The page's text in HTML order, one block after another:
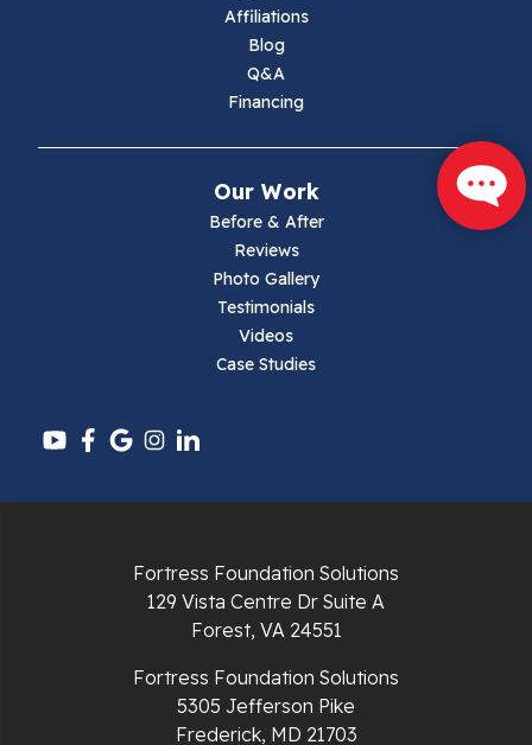
Pulaski
Radford
Affiliations
Blog
Q&A
Financing
Our Work
Before & After
Reviews
Photo Gallery
Testimonials
Videos
Case Studies
Fortress Foundation Solutions
129 Vista Centre Dr Suite A
Forest, VA 24551
Fortress Foundation Solutions
5305 Jefferson Pike
Frederick, MD 21703